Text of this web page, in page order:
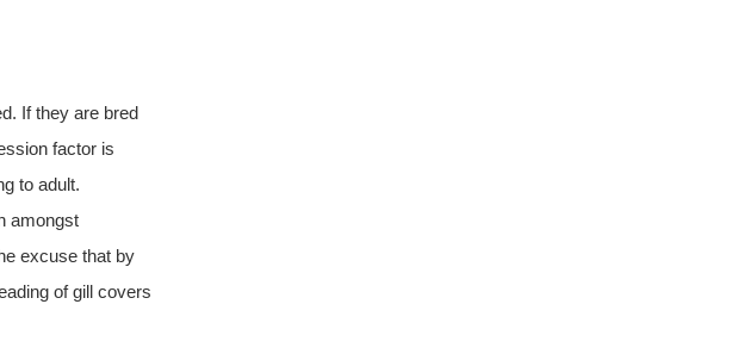
If they are bred
factor is
to adult.
amongst
excuse that by
of gill covers